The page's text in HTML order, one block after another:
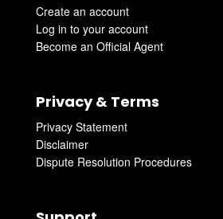
Create an account
Log in to your account
Become an Official Agent
Privacy & Terms
Privacy Statement
Disclaimer
Dispute Resolution Procedures